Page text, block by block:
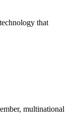
that
multinational